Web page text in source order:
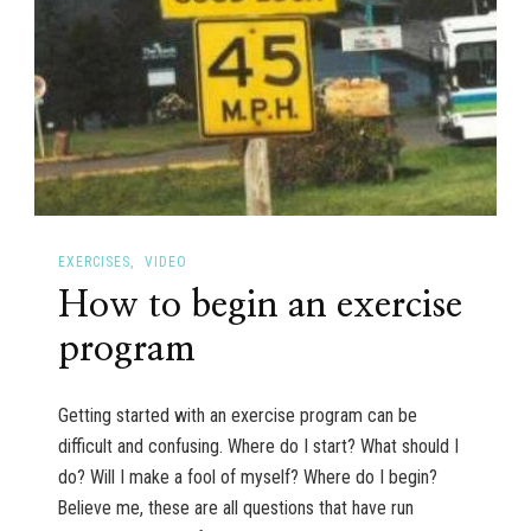
EXERCISES VIDEO
How to begin an exercise
program
Getting started with an exercise program can be
difficult and confusing. Where do I start? What should I
do? Will I make a fool of myself? Where do I begin?
Believe me, these are all questions that have run